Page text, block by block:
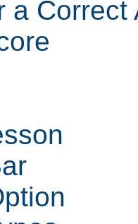
a Correct